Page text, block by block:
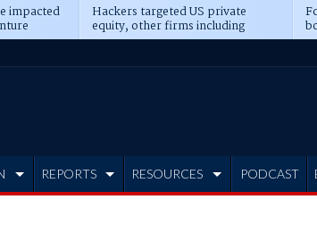
impacted Hackers targeted US private
equity, other firms including
Blackstone, CME
REPORTS RESOURCES PODCAST